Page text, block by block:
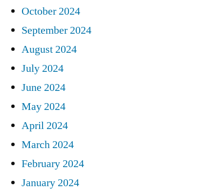
October 2024
September 2024
August 2024
July 2024
June 2024
May 2024
April 2024
March 2024
February 2024
January 2024